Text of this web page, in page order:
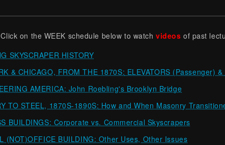
Click on the WEEK schedule below to watchvideos of past
SKYSCRAPER HISTORY
& CHICAGO, FROM THE 1870S: ELEVATORS (Passenger)
AMERICA: John Roebling's Brooklyn Bridge
TO STEEL, 1870S-1890S: How and When Masonry
BUILDINGS: Corporate vs. Commercial Skyscrapers
(NOT)OFFICE BUILDING: Other Uses, Other Issues